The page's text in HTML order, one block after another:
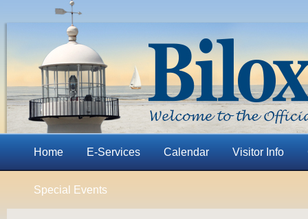
Home E-Services Calendar Visitor Info
Special Events